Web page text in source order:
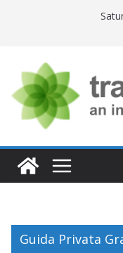
Guida Privata